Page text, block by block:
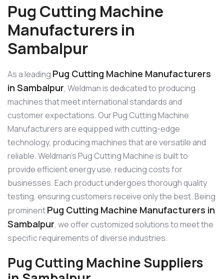
Pug Cutting Machine
Manufacturers in
Sambalpur
As a leading Pug Cutting Machine Manufacturers
in Sambalpur, Weldman is dedicated to producing
machines that meet international standards and
customer expectations. Our Pug Cutting Machine
Manufacturers are equipped with cutting-edge
technology, producing machines that are versatile and
reliable. Weldman’s Pug Cutting Machine is built to
provide efficient energy use, reducing costs for
businesses. Each product undergoes thorough quality
testing, ensuring customers receive only the best. Being
prominentPug Cutting Machine Manufacturers in
Sambalpur, we offer customized solutions to meet the
specific requirements of diverse industries.
Pug Cutting Machine Suppliers